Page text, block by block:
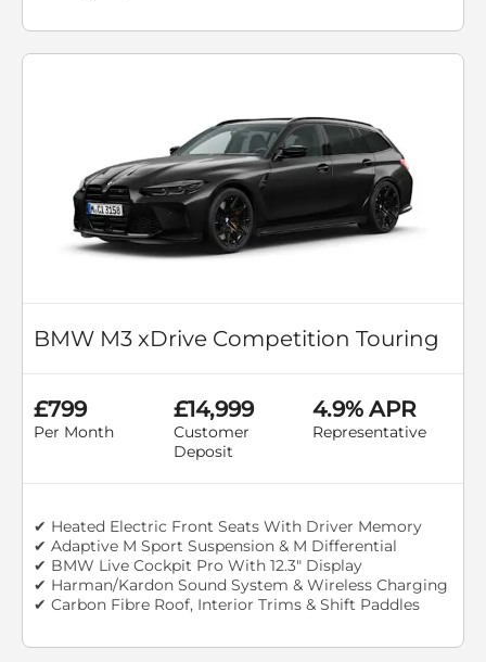
BMW M3 xDrive Competition Touring
£799
Per Month
£14,999
Customer
Deposit
4.9% APR
Representative
✔ Heated Electric Front Seats With Driver Memory
✔ Adaptive M Sport Suspension & M Differential
✔ BMW Live Cockpit Pro With 12.3" Display
✔ Harman/Kardon Sound System & Wireless Charging
✔ Carbon Fibre Roof, Interior Trims & Shift Paddles